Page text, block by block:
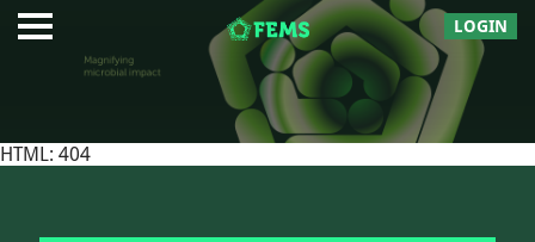
LOGIN
HTML: 404